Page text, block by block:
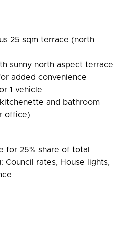
25 sqm terrace (north
sunny north aspect terrace
added convenience
1 vehicle
and bathroom
office)
for 25% share of total
Council rates, House lights,